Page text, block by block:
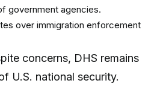
government agencies.
over immigration enforcement
concerns, DHS remains
U.S. national security.